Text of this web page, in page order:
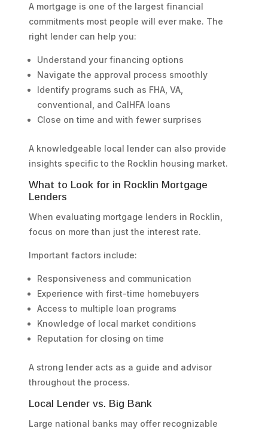
A mortgage is one of the largest financial
commitments most people will ever make. The
right lender can help you:
Understand your financing options
Navigate the approval process smoothly
Identify programs such as FHA, VA,
conventional, and CalHFA loans
Close on time and with fewer surprises
A knowledgeable local lender can also provide
insights specific to the Rocklin housing market.
What to Look for in Rocklin Mortgage
Lenders
When evaluating mortgage lenders in Rocklin,
focus on more than just the interest rate.
Important factors include:
Responsiveness and communication
Experience with first-time homebuyers
Access to multiple loan programs
Knowledge of local market conditions
Reputation for closing on time
A strong lender acts as a guide and advisor
throughout the process.
Local Lender vs. Big Bank
Large national banks may offer recognizable